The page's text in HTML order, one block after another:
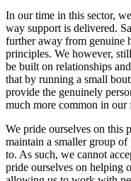
In our time in this sector,
way support is delivered.
further away from genuine
principles. We however,
be built on relationships
that by running a small
provide the genuinely
much more common in our
We pride ourselves on this
maintain a smaller group
to. As such, we cannot
pride ourselves on helping